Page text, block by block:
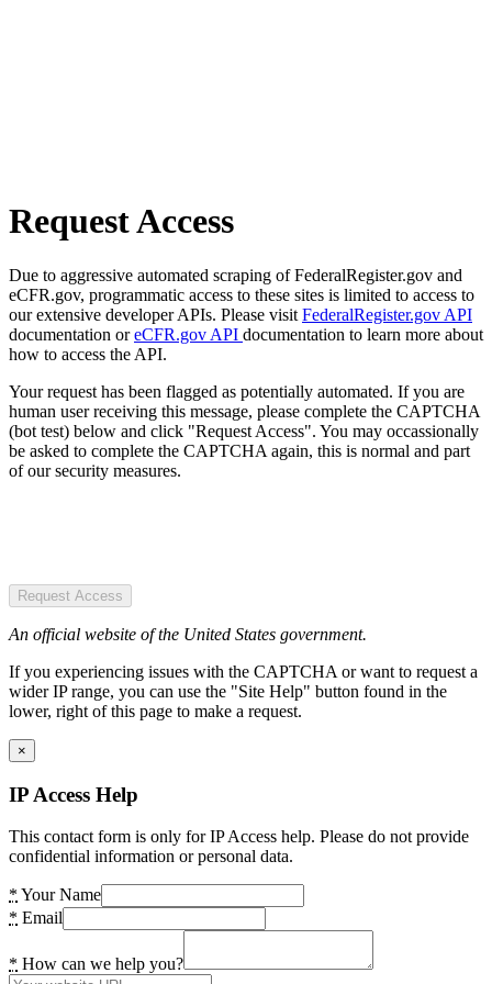
Request Access
Due to aggressive automated scraping of FederalRegister.gov and
eCFR.gov, programmatic access to these sites is limited to access to
our extensive developer APIs. Please visit FederalRegister.gov API
documentation oreCFR.gov API documentation to learn more about
how to access the API.
Your request has been flagged as potentially automated. If you are
human user receiving this message, please complete the CAPTCHA
(bot test) below and click "Request Access". You may occassionally
be asked to complete the CAPTCHA again, this is normal and part
of our security measures.
Request Access
An official website of the United States government.
If you experiencing issues with the CAPTCHA or want to request a
wider IP range, you can use the "Site Help" button found in the
lower, right of this page to make a request.
×
IP Access Help
This contact form is only for IP Access help. Please do not provide
confidential information or personal data.
* Your Name
* Email
* How can we help you?